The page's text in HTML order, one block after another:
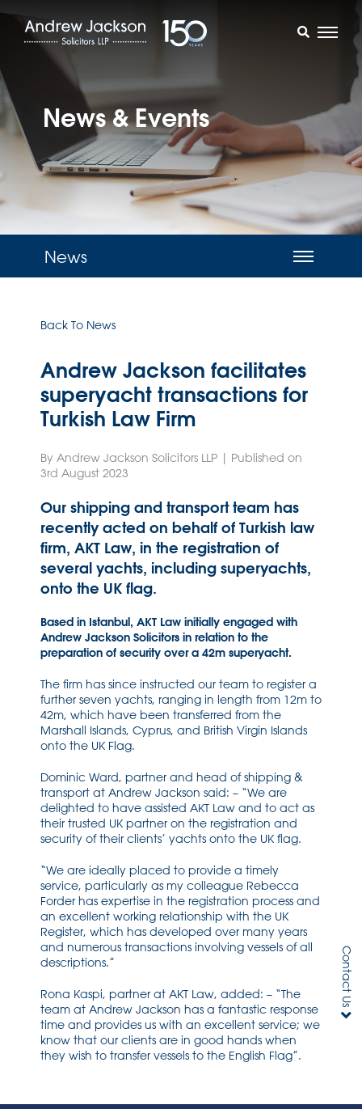
News & Events
News
Back To News
Andrew Jackson facilitates
superyacht transactions for
Turkish Law Firm
By Andrew Jackson Solicitors LLP | Published on
3rd August 2023
Our shipping and transport team has
recently acted on behalf of Turkish law
firm, AKT Law, in the registration of
several yachts, including superyachts,
onto the UK flag.
Based in Istanbul, AKT Law initially engaged with
Andrew Jackson Solicitors in relation to the
preparation of security over a 42m superyacht.
The firm has since instructed our team to register a
further seven yachts, ranging in length from 12m to
42m, which have been transferred from the
Marshall Islands, Cyprus, and British Virgin Islands
onto the UK Flag.
Dominic Ward, partner and head of shipping &
transport at Andrew Jackson said: – “We are
delighted to have assisted AKT Law and to act as
their trusted UK partner on the registration and
security of their clients’ yachts onto the UK flag.
“We are ideally placed to provide a timely
service, particularly as my colleague Rebecca
Forder has expertise in the registration process and
an excellent working relationship with the UK
Register, which has developed over many years
and numerous transactions involving vessels of all
descriptions.”
Rona Kaspi, partner at AKT Law, added: – “The
team at Andrew Jackson has a fantastic response
time and provides us with an excellent service; we
know that our clients are in good hands when
they wish to transfer vessels to the English Flag”.
Contact Us